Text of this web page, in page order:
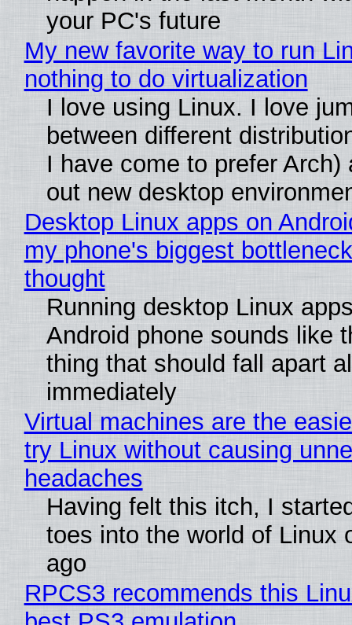
your PC's future
My new favorite way to run
nothing to do virtualization
I love using Linux. I love
between different
I have come to prefer Arch)
out new desktop
Desktop Linux apps on
my phone's biggest
thought
Running desktop Linux
Android phone sounds like
thing that should fall apart
immediately
Virtual machines are the
try Linux without causing
headaches
Having felt this itch, I
toes into the world of Linux
ago
RPCS3 recommends this